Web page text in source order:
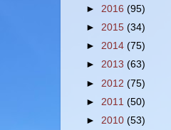
► 2016 (95)
► 2015 (34)
► 2014 (75)
► 2013 (63)
► 2012 (75)
► 2011 (50)
► 2010 (53)